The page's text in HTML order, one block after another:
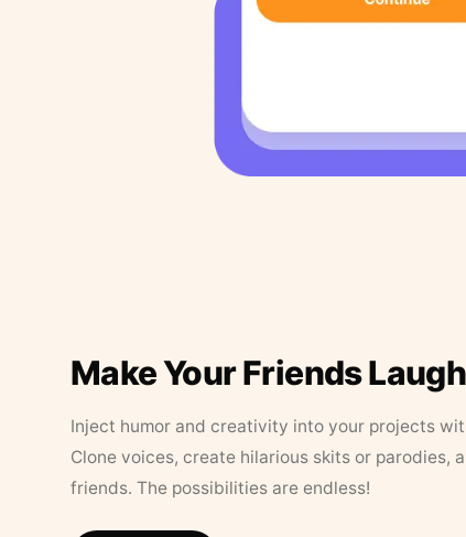
Make Your Friends Laugh
Inject humor and creativity into your projects
Clone voices, create hilarious skits or parodies,
friends. The possibilities are endless!